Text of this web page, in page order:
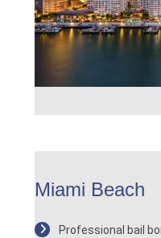
Miami Beach
Professional bail